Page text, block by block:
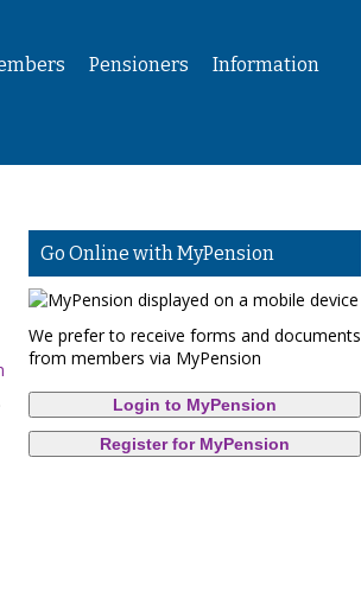
Pensioners Information
Go Online with MyPension
We prefer to receive forms and documents
from members via MyPension
Login to MyPension
Register for MyPension